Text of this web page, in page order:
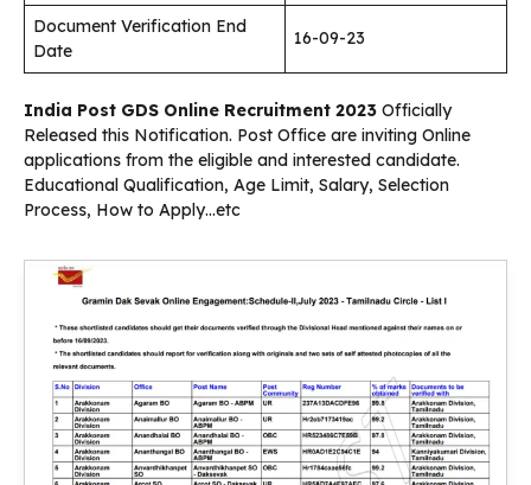
Document Verification End
Date
16-09-23
India Post GDS Online Recruitment 2023 Officially
Released this Notification. Post Office are inviting Online
applications from the eligible and interested candidate.
Educational Qualification, Age Limit, Salary, Selection
Process, How to Apply…etc